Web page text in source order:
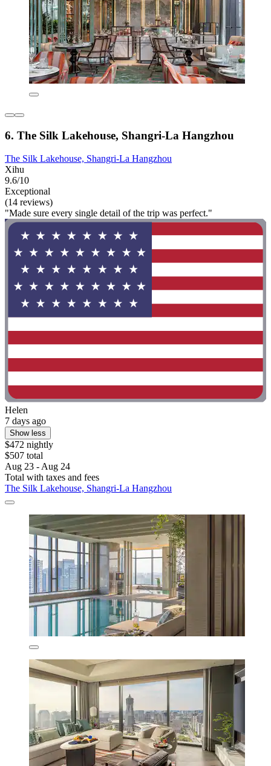
6. The Silk Lakehouse, Shangri-La Hangzhou
The Silk Lakehouse, Shangri-La Hangzhou
Xihu
9.6/10
Exceptional
(14 reviews)
"Made sure every single detail of the trip was perfect."
Helen
7 days ago
Show less
$472 nightly
$507 total
Aug 23 - Aug 24
Total with taxes and fees
The Silk Lakehouse, Shangri-La Hangzhou